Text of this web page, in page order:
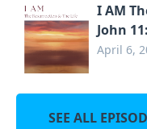
I AM
John
April 6,
SEE ALL